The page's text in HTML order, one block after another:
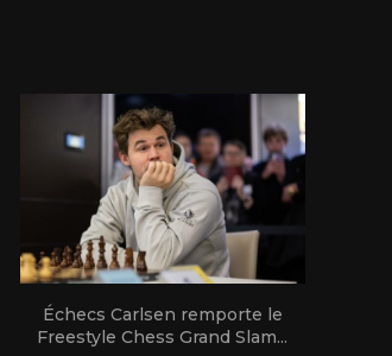
Échecs Carlsen remporte le
Freestyle Chess Grand Slam...